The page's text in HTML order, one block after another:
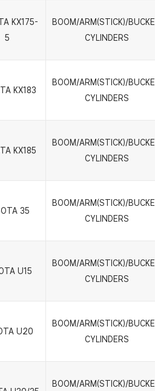
KX175-
5
BOOM/ARM(STICK)/
CYLINDERS
KX183
BOOM/ARM(STICK)/
CYLINDERS
KX185
BOOM/ARM(STICK)/
CYLINDERS
35
BOOM/ARM(STICK)/
CYLINDERS
U15
BOOM/ARM(STICK)/
CYLINDERS
U20
BOOM/ARM(STICK)/
CYLINDERS
BOOM/ARM(STICK)/